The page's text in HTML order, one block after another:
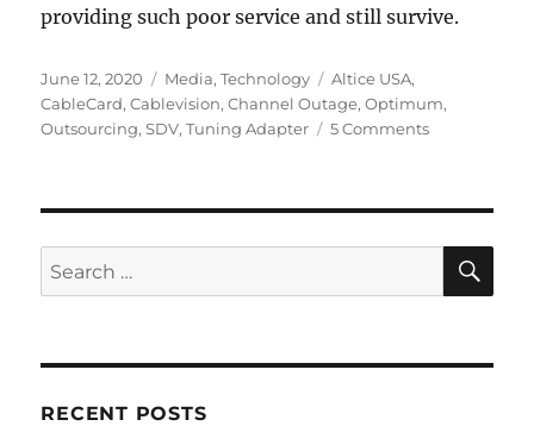
providing such poor service and still survive.
Posted
on
June 12, 2020 Categories
Media,Technology Tags
Altice USA,
CableCard,Cablevision,Channel Outage,Optimum,
Outsourcing,SDV,Tuning Adapter 5 Commentson
Not
Optimum
Search
for:
RECENT POSTS